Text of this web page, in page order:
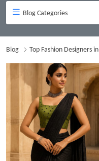
Blog Categories
Blog Top Fashion Designers